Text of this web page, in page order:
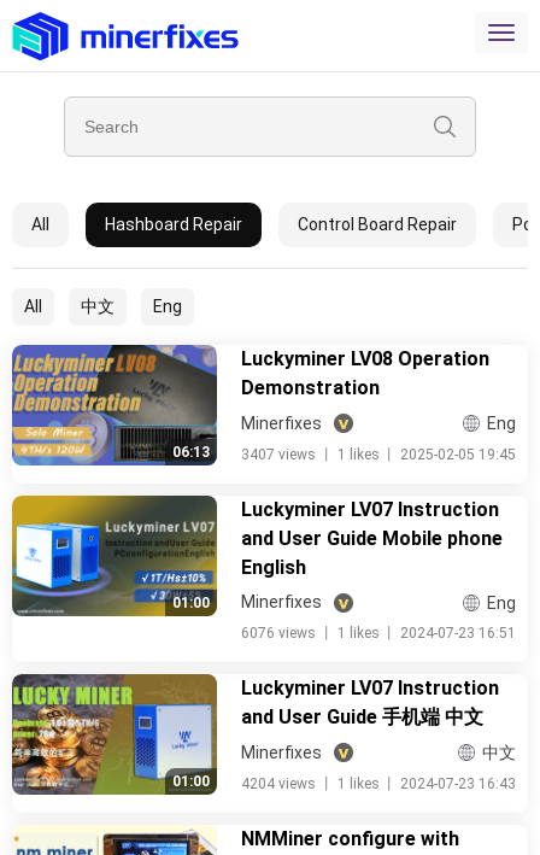
All Hashboard Repair Control Board Repair
All 中文 Eng
06:13
Luckyminer LV08 Operation
Demonstration
Minerfixes Eng
3407 views 1 likes 2025-02-05 19:45
01:00
Luckyminer LV07 Instruction
and User Guide Mobile phone
English
Minerfixes Eng
6076 views 1 likes 2024-07-23 16:51
01:00
Luckyminer LV07 Instruction
and User Guide 手机端 中文
Minerfixes 中文
4204 views 1 likes 2024-07-23 16:43
NMMiner configure with